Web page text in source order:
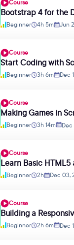
Course
Bootstrap 4 for the
Beginner
4h 5m Jun
Course
Start Coding with
Beginner
3h 6m Dec
Course
Making Games in
Beginner
3h 14m
Course
Learn Basic HTML5
Beginner
2h Dec 03,
Course
Building a
Beginner
2h 6m Dec